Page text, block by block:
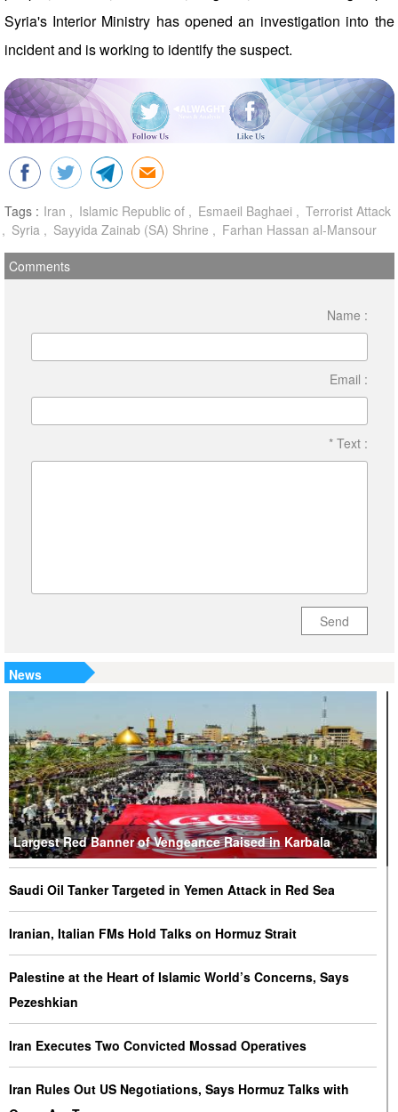
Syria's Interior Ministry has opened an investigation into the
incident and is working to identify the suspect.
Tags : Iran Islamic Republic of Esmaeil Baghaei
Terrorist Attack
Syria
Sayyida Zainab (SA) Shrine Farhan Hassan al-Mansour
Comments
Name :
Email :
* Text :
Send
News
Largest Red Banner of Vengeance Raised in Karbala
Saudi Oil Tanker Targeted in Yemen Attack in Red Sea
Iranian, Italian FMs Hold Talks on Hormuz Strait
Palestine at the Heart of Islamic World’s Concerns, Says
Pezeshkian
Iran Executes Two Convicted Mossad Operatives
Iran Rules Out US Negotiations, Says Hormuz Talks with